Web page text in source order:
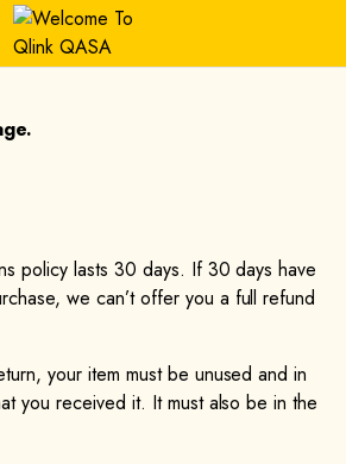
policy lasts 30 days. If 30 days have
we can’t offer you a full refund
your item must be unused and in
you received it. It must also be in the